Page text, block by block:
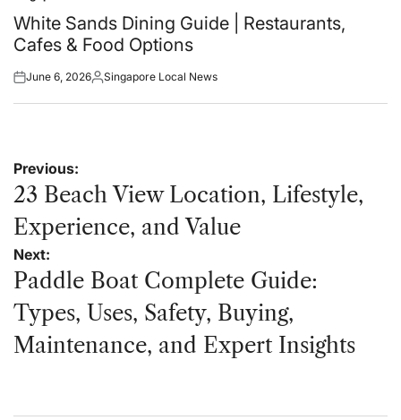
in
White Sands Dining Guide | Restaurants,
Cafes & Food Options
Posted
June 6, 2026Posted
Singapore Local News
Post
navigation
Previous:
23 Beach View Location, Lifestyle,
Experience, and Value
Next:
Paddle Boat Complete Guide:
Types, Uses, Safety, Buying,
Maintenance, and Expert Insights